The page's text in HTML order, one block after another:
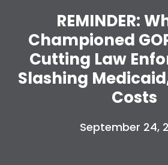
Home
Shop
Take Back the
Work with Us
Press
Action
REMINDER:
Championed
Cutting Law
Slashing
Costs
September 24,